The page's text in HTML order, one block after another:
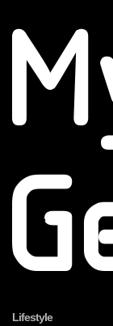
Lifestyle